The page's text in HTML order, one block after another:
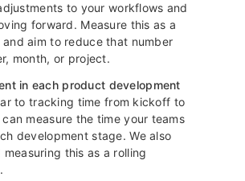
to your workflows and
forward. Measure this as a
aim to reduce that number
month, or project.
in each product development
to tracking time from kickoff to
measure the time your teams
development stage. We also
measuring this as a rolling